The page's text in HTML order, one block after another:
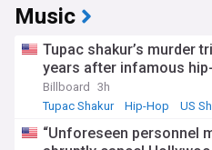
Music
Tupac shakur’s murder
years after infamous
Billboard
3h
Tupac Shakur
Hip-Hop US
“Unforeseen personnel